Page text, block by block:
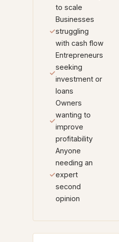
to scale
✓
Businesses
struggling
with cash flow
✓
Entrepreneurs
seeking
investment or
loans
✓
Owners
wanting to
improve
profitability
✓
Anyone
needing an
expert
second
opinion